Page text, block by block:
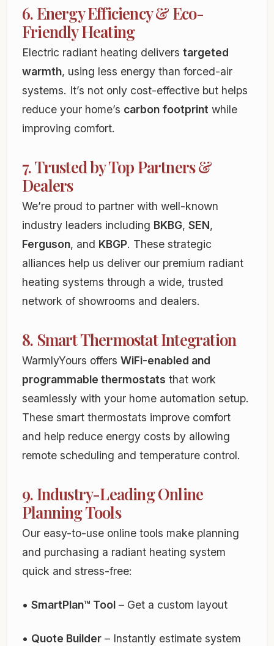
6. Energy Efficiency & Eco-
Friendly Heating
Electric radiant heating delivers targeted
warmth, using less energy than forced-air
systems. It’s not only cost-effective but helps
reduce your home’s carbon footprint while
improving comfort.
7. Trusted by Top Partners &
Dealers
We’re proud to partner with well-known
industry leaders including BKBG, SEN,
Ferguson, and KBGP. These strategic
alliances help us deliver our premium radiant
heating systems through a wide, trusted
network of showrooms and dealers.
8. Smart Thermostat Integration
WarmlyYours offers WiFi-enabled and
programmable thermostats that work
seamlessly with your home automation setup.
These smart thermostats improve comfort
and help reduce energy costs by allowing
remote scheduling and temperature control.
9. Industry-Leading Online
Planning Tools
Our easy-to-use online tools make planning
and purchasing a radiant heating system
quick and stress-free:
• SmartPlan™ Tool – Get a custom layout
• Quote Builder – Instantly estimate system